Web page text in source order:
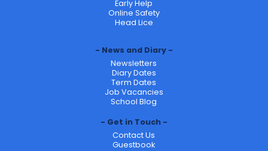
Early Help
Online Safety
Head Lice
News and Diary
Newsletters
Diary Dates
Term Dates
Job Vacancies
School Blog
Get in Touch
Contact Us
Guestbook